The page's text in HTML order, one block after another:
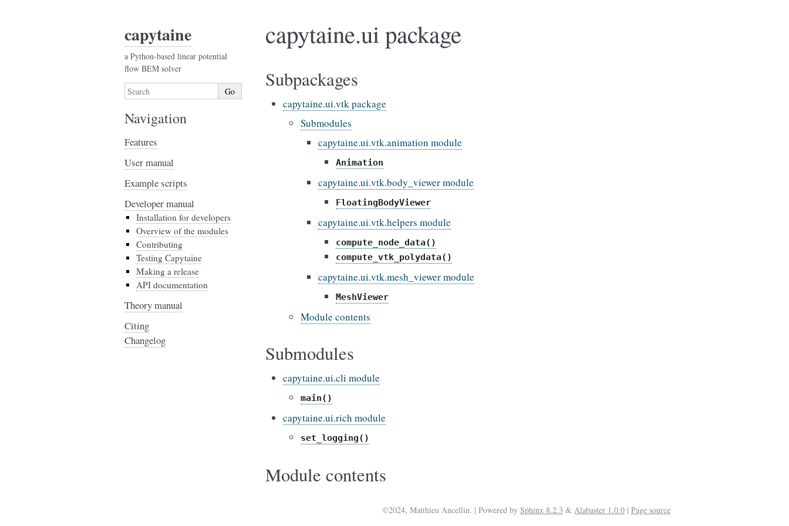
capytaine.ui package
Subpackages
capytaine.ui.vtk package
Submodules
capytaine.ui.vtk.animation module
Animation
capytaine.ui.vtk.body_viewer module
FloatingBodyViewer
capytaine.ui.vtk.helpers module
compute_node_data()
compute_vtk_polydata()
capytaine.ui.vtk.mesh_viewer module
MeshViewer
Module contents
Submodules
capytaine.ui.cli module
main()
capytaine.ui.rich module
set_logging()
Module contents
capytaine
a Python-based linear potential
flow BEM solver
Navigation
Features
User manual
Example scripts
Developer manual
Installation for developers
Overview of the modules
Contributing
Testing Capytaine
Making a release
API documentation
Theory manual
Citing
Changelog
©2024, Matthieu Ancellin. | Powered by Sphinx 8.2.3 & Alabaster 1.0.0 | Page source